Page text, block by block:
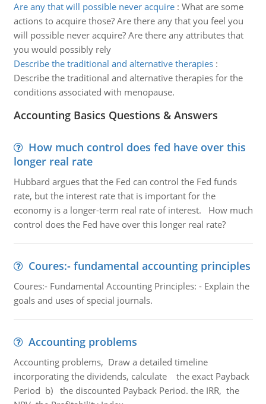
Are any that will possible never acquire: What are some
actions to acquire those? Are there any that you feel you
will possible never acquire? Are there any attributes that
you would possibly rely
Describe the traditional and alternative therapies:
Describe the traditional and alternative therapies for the
conditions associated with menopause.
Accounting Basics Questions & Answers
How much control does fed have over this
longer real rate
Hubbard argues that the Fed can control the Fed funds
rate, but the interest rate that is important for the
economy is a longer-term real rate of interest. How much
control does the Fed have over this longer real rate?
Coures:- fundamental accounting principles
Coures:- Fundamental Accounting Principles: - Explain the
goals and uses of special journals.
Accounting problems
Accounting problems, Draw a detailed timeline
incorporating the dividends, calculate the exact Payback
Period b) the discounted Payback Period. the IRR, the